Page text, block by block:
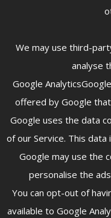
We may use third-
analyse
Google
offered by Google
Google uses the data
of our Service. This
Google may use the
personalise the
You can opt-out of
available to Google